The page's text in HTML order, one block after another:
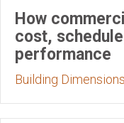
How
cost,
performance
Building